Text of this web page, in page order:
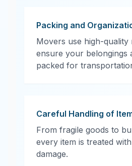
Packing and
Movers use high-quality
ensure your belongings
packed for
Careful Handling of
From fragile goods to
every item is treated
damage.